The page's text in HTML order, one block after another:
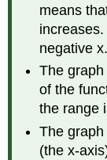
means
negative x.
The
of the
the range
The
(the x-